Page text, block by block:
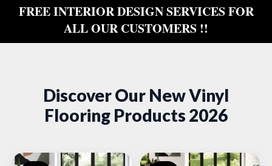
FREE INTERIOR DESIGN SERVICES FOR
ALL OUR CUSTOMERS !!
Discover Our New Vinyl
Flooring Products 2026